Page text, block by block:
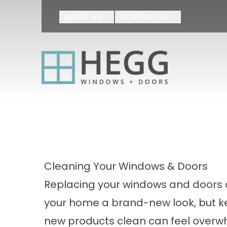
Upgrade Your
First Name
Last Name
By submitting this form, you
Agreement
I agree to receive SMS text
appointment scheduling,
Cleaning Your Windows & Doors
Replacing your windows and doors
your home a brand-new look, but
new products clean can feel